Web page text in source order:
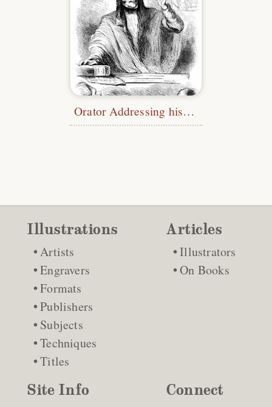
Orator Addressing his Audience
Illustrations
Artists
Engravers
Formats
Publishers
Subjects
Techniques
Titles
Articles
Illustrators
On Books
Site Info Connect